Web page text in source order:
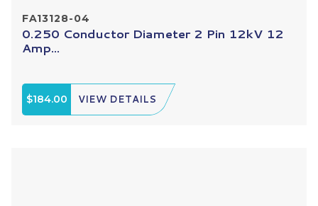
FA13128-04
0.250 Conductor Diameter 2 Pin 12kV 12
Amp...
$184.00 VIEW DETAILS